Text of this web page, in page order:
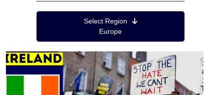
Select Region
Europe